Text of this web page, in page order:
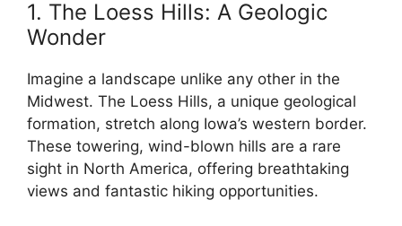
1. The Loess Hills: A Geologic
Wonder
Imagine a landscape unlike any other in the
Midwest. The Loess Hills, a unique geological
formation, stretch along Iowa’s western border.
These towering, wind-blown hills are a rare
sight in North America, offering breathtaking
views and fantastic hiking opportunities.